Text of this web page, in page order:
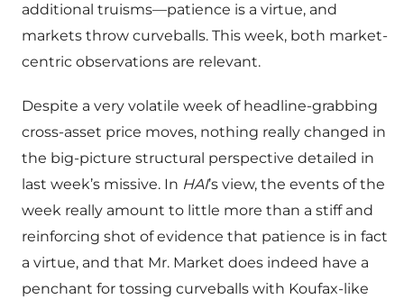
additional truisms—patience is a virtue, and
markets throw curveballs. This week, both market-
centric observations are relevant.
Despite a very volatile week of headline-grabbing
cross-asset price moves, nothing really changed in
the big-picture structural perspective detailed in
last week’s missive. In HAI’s view, the events of the
week really amount to little more than a stiff and
reinforcing shot of evidence that patience is in fact
a virtue, and that Mr. Market does indeed have a
penchant for tossing curveballs with Koufax-like